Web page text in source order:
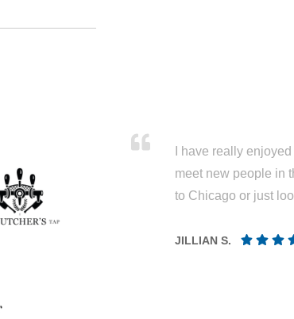
I have really
meet new people in
to Chicago or just
JILLIAN S.